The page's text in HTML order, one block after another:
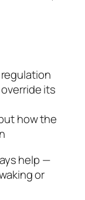
its
how the
help —
or